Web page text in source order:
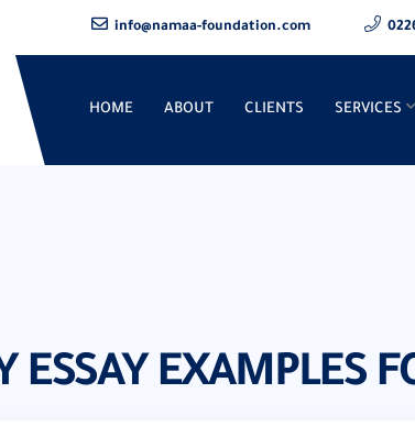
info@namaa-foundation.com
HOME ABOUT CLIENTS SERVICES
ESSAY EXAMPLES